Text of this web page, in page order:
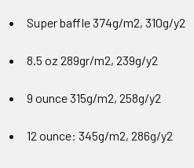
Super baffle 374g/m2, 310g/y2
8.5 oz 289gr/m2, 239g/y2
9 ounce 315g/m2, 258g/y2
12 ounce: 345g/m2, 286g/y2